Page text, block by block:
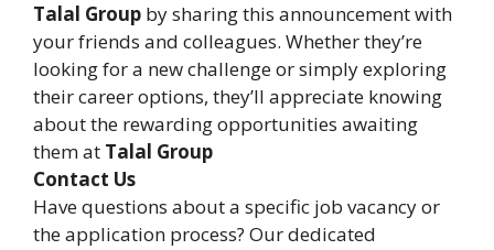
Talal Group by sharing this announcement with
your friends and colleagues. Whether they’re
looking for a new challenge or simply exploring
their career options, they’ll appreciate knowing
about the rewarding opportunities awaiting
them at Talal Group
Contact Us
Have questions about a specific job vacancy or
the application process? Our dedicated